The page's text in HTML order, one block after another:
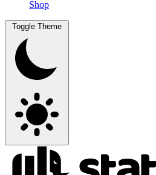
Shop
Toggle Theme